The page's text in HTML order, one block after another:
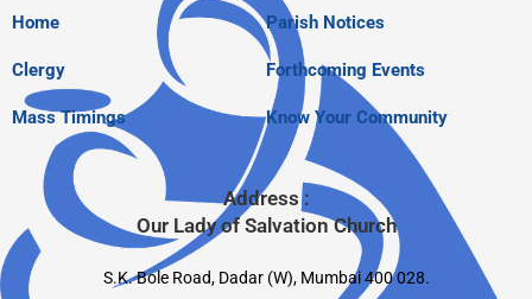
Home
Clergy
Mass Timings
Parish Notices
Forthcoming Events
Know Your Community
Address :
Our Lady of Salvation Church
S.K. Bole Road, Dadar (W), Mumbai 400 028.